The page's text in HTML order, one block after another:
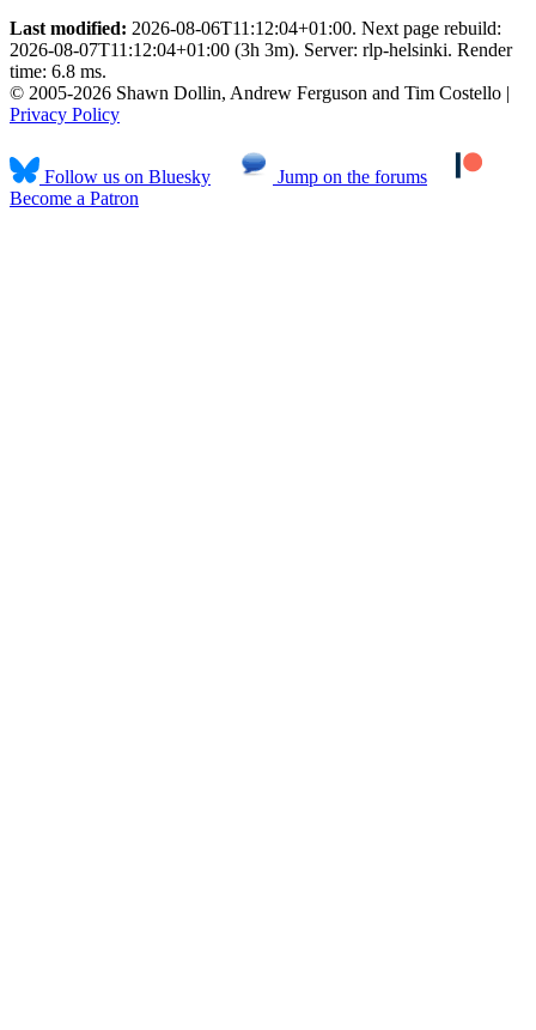
Last modified: 2026-08-06T11:12:04+01:00. Next page rebuild:
2026-08-07T11:12:04+01:00 (3h 3m). Server: rlp-helsinki. Render
time: 6.8 ms.
© 2005-2026 Shawn Dollin, Andrew Ferguson and Tim Costello |
Privacy Policy
Follow us on Bluesky
Jump on the forums
Become a Patron